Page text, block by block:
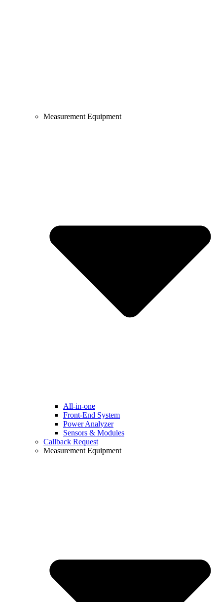
Measurement Equipment
All-in-one
Front-End System
Power Analyzer
Sensors & Modules
Callback Request
Measurement Equipment